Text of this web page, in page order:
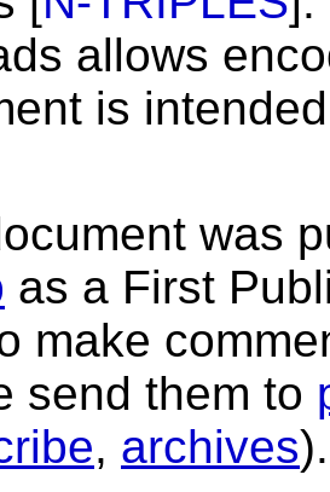
allows
is
was
as a First
make
send them to
, archives